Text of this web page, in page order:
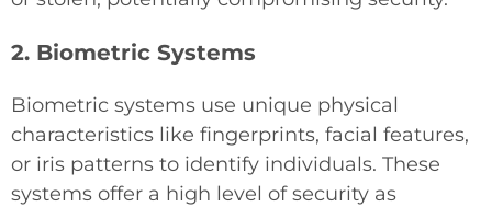
2. Biometric Systems
Biometric systems use unique physical
characteristics like fingerprints, facial features,
or iris patterns to identify individuals. These
systems offer a high level of security as